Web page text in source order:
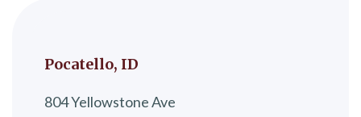
Pocatello, ID
804 Yellowstone Ave